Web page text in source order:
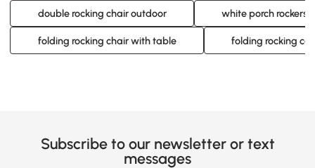
double rocking chair outdoor white porch rockers
folding rocking chair with table folding rocking
Subscribe to our newsletter or text
messages